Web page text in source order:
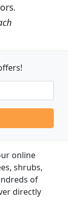
online
shrubs,
of
directly